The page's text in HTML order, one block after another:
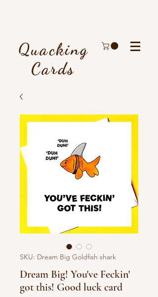
Quacking
Cards
SKU: Dream Big Goldfish shark
Dream Big! You've Feckin'
got this! Good luck card